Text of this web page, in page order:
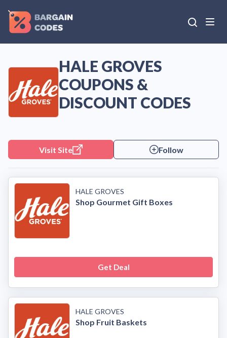
HALE GROVES
COUPONS &
DISCOUNT CODES
Visit Site Follow
HALE GROVES
Shop Gourmet Gift Boxes
Get Deal
HALE GROVES
Shop Fruit Baskets